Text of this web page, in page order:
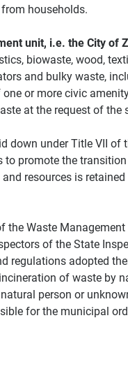
households.
unit, i.e. the City of
biowaste, wood,
and bulky waste,
or more civic
at the request of the
down under Title VII of
to promote the
resources is
the Waste
of the State
regulations adopted
of waste by
person or
for the municipal